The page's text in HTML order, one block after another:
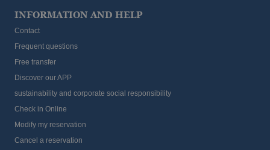
INFORMATION AND HELP
Contact
Frequent questions
Free transfer
Discover our APP
sustainability and corporate social responsibility
Check in Online
Modify my reservation
Cancel a reservation